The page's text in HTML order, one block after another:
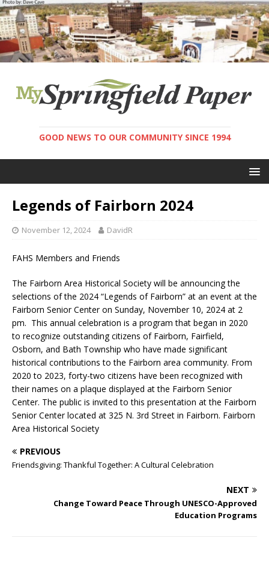
GOOD NEWS TO OUR COMMUNITY SINCE 1994
Legends of Fairborn 2024
November 12, 2024 DavidR
FAHS Members and Friends
The Fairborn Area Historical Society will be announcing the
selections of the 2024 “Legends of Fairborn” at an event at the
Fairborn Senior Center on Sunday, November 10, 2024 at 2
pm. This annual celebration is a program that began in 2020
to recognize outstanding citizens of Fairborn, Fairfield,
Osborn, and Bath Township who have made significant
historical contributions to the Fairborn area community. From
2020 to 2023, forty-two citizens have been recognized with
their names on a plaque displayed at the Fairborn Senior
Center. The public is invited to this presentation at the Fairborn
Senior Center located at 325 N. 3rd Street in Fairborn. Fairborn
Area Historical Society
PREVIOUS
Friendsgiving: Thankful Together: A Cultural Celebration
NEXT
Change Toward Peace Through UNESCO-Approved
Education Programs